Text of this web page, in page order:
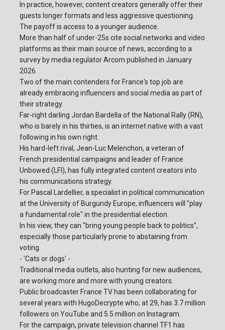
In practice, however, content creators generally offer their
guests longer formats and less aggressive questioning.
The payoff is access to a younger audience.
More than half of under-25s cite social networks and video
platforms as their main source of news, according to a
survey by media regulator Arcom published in January
2026.
Two of the main contenders for France's top job are
already embracing influencers and social media as part of
their strategy.
Far-right darling Jordan Bardella of the National Rally (RN),
who is barely in his thirties, is an internet native with a vast
following in his own right.
His hard-left rival, Jean-Luc Melenchon, a veteran of
French presidential campaigns and leader of France
Unbowed (LFI), has fully integrated content creators into
his communications strategy.
For Pascal Lardellier, a specialist in political communication
at the University of Burgundy Europe, influencers will "play
a fundamental role" in the presidential election.
In his view, they can "bring young people back to politics",
especially those particularly prone to abstaining from
voting.
- 'Cats or dogs' -
Traditional media outlets, also hunting for new audiences,
are working more and more with young creators.
Public broadcaster France TV has been collaborating for
several years with HugoDecrypte who, at 29, has 3.7 million
followers on YouTube and 5.5 million on Instagram.
For the campaign, private television channel TF1 has